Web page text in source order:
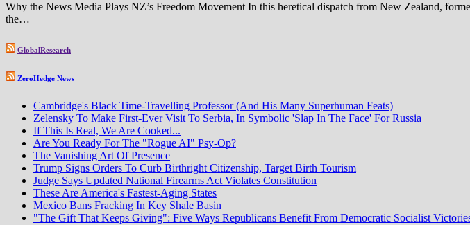
Why the News Media Plays NZ’s Freedom Movement In this heretical dispatch from New Zealand,
the…
GlobalResearch
ZeroHedge News
Cambridge's Black Time-Travelling Professor (And His Many Superhuman Feats)
Zelensky To Make First-Ever Visit To Serbia, In Symbolic 'Slap In The Face' For Russia
If This Is Real, We Are Cooked...
Are You Ready For The "Rogue AI" Psy-Op?
The Vanishing Art Of Presence
Trump Signs Orders To Curb Birthright Citizenship, Target Birth Tourism
Judge Says Updated National Firearms Act Violates Constitution
These Are America's Fastest-Aging States
Mexico Bans Fracking In Key Shale Basin
"The Gift That Keeps Giving": Five Ways Republicans Benefit From Democratic Socialist